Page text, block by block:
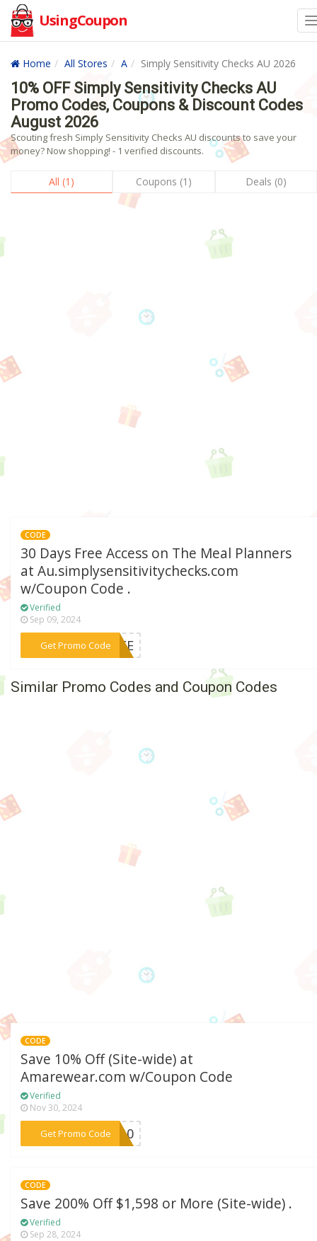
UsingCoupon
Home All Stores A Simply Sensitivity Checks AU 2026
10% OFF Simply Sensitivity Checks AU
Promo Codes, Coupons & Discount Codes
August 2026
Scouting fresh Simply Sensitivity Checks AU discounts to save your
money? Now shopping! - 1 verified discounts.
All (1) Coupons (1) Deals (0)
CODE
30 Days Free Access on The Meal Planners
at Au.simplysensitivitychecks.com
w/Coupon Code .
Verified
Sep 09, 2024
Get Promo Code
***FREE
Similar Promo Codes and Coupon Codes
CODE
Save 10% Off (Site-wide) at
Amarewear.com w/Coupon Code
Verified
Nov 30, 2024
Get Promo Code
***nd10
CODE
Save 200% Off $1,598 or More (Site-wide) .
Verified
Sep 28, 2024